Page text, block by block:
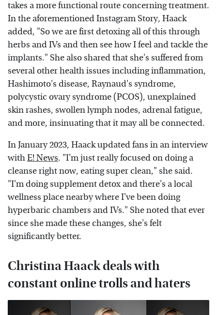
takes a more functional route concerning treatment.
In the aforementioned Instagram Story, Haack
added, "So we are first detoxing all of this through
herbs and IVs and then see how I feel and tackle the
implants." She also shared that she's suffered from
several other health issues including inflammation,
Hashimoto's disease, Raynaud's syndrome,
polycystic ovary syndrome (PCOS), unexplained
skin rashes, swollen lymph nodes, adrenal fatigue,
and more, insinuating that it may all be connected.
In January 2023, Haack updated fans in an interview
withE! News. "I'm just really focused on doing a
cleanse right now, eating super clean," she said.
"I'm doing supplement detox and there's a local
wellness place nearby where I've been doing
hyperbaric chambers and IVs." She noted that ever
since she made these changes, she's felt
significantly better.
Christina Haack deals with
constant online trolls and haters